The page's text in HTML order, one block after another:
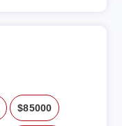
$85000